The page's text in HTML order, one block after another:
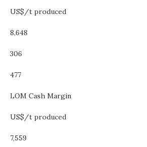
US$/t produced
8,648
306
477
LOM Cash Margin
US$/t produced
7,559